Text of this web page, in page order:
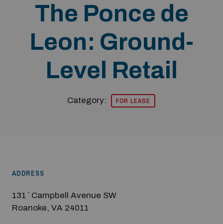
The Ponce de
Leon: Ground-
Level Retail
Category: FOR LEASE
ADDRESS
131 ` Campbell Avenue SW
Roanoke, VA 24011